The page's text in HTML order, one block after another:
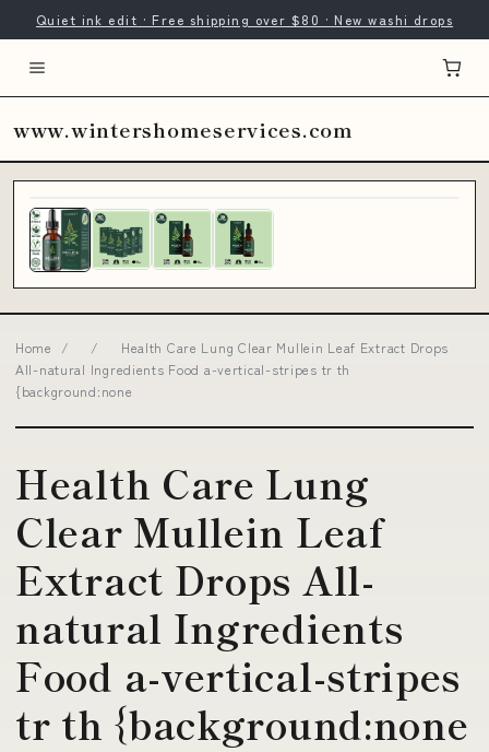
Quiet ink edit · Free shipping over $80 · New washi drops
www.wintershomeservices.com
Home / /
Health Care Lung Clear Mullein Leaf Extract Drops
All-natural Ingredients Food a-vertical-stripes tr th
{background:none
Health Care Lung
Clear Mullein Leaf
Extract Drops All-
natural Ingredients
Food a-vertical-stripes
tr th {background:none